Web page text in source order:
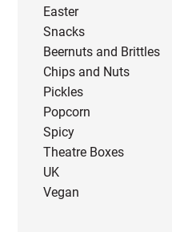
Easter
Snacks
Beernuts and Brittles
Chips and Nuts
Pickles
Popcorn
Spicy
Theatre Boxes
UK
Vegan